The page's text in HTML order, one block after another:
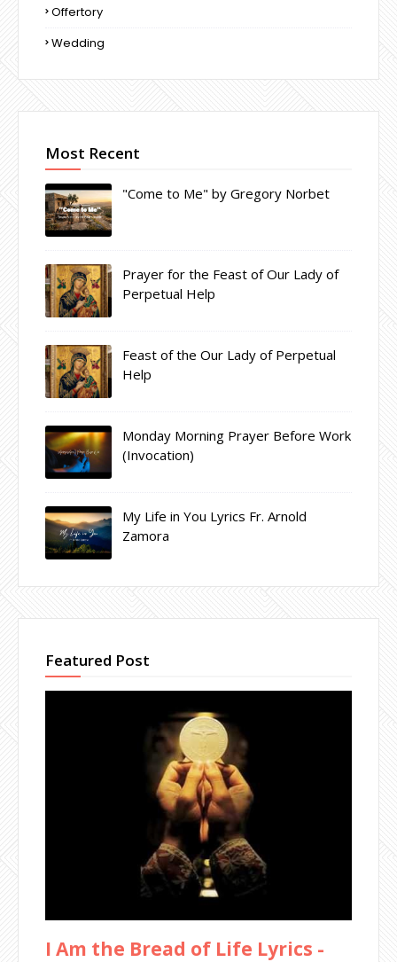
Offertory
Wedding
Most Recent
"Come to Me" by Gregory Norbet
Prayer for the Feast of Our Lady of
Perpetual Help
Feast of the Our Lady of Perpetual
Help
Monday Morning Prayer Before Work
(Invocation)
My Life in You Lyrics Fr. Arnold
Zamora
Featured Post
I Am the Bread of Life Lyrics -